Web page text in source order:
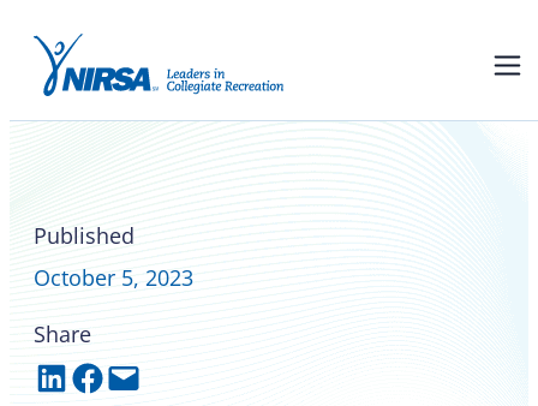
Published
October 5, 2023
Share
Share on LinkedIn Share on Facebook Email this Page